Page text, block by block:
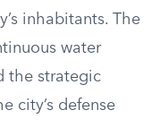
inhabitants. The
water
the strategic
city’s defense